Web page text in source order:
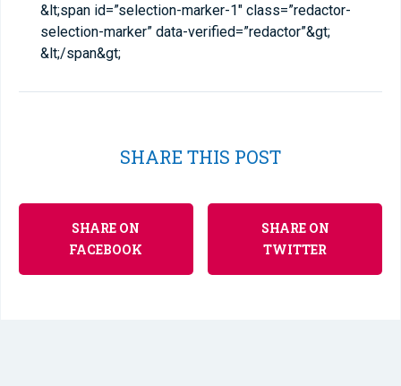
&lt;span id=”selection-marker-1″ class=”redactor-
selection-marker” data-verified=”redactor”&gt;​
&lt;/span&gt;
SHARE THIS POST
SHARE ON
FACEBOOK
SHARE ON
TWITTER